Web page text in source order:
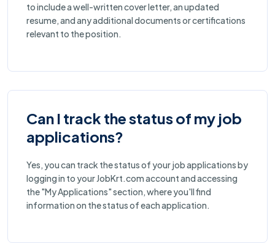
to include a well-written cover letter, an updated
resume, and any additional documents or certifications
relevant to the position.
Can I track the status of my job
applications?
Yes, you can track the status of your job applications by
logging in to your JobKrt.com account and accessing
the "My Applications" section, where you'll find
information on the status of each application.